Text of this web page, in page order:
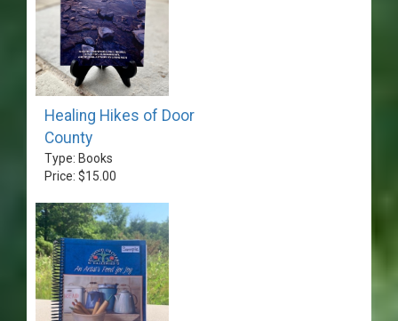
Healing Hikes of Door
County
Type: Books
Price: $15.00